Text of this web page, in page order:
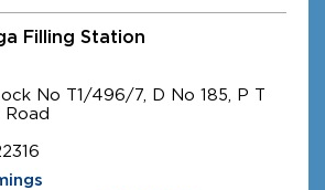
Filling Station
No T1/496/7, D No 185, P T
Road